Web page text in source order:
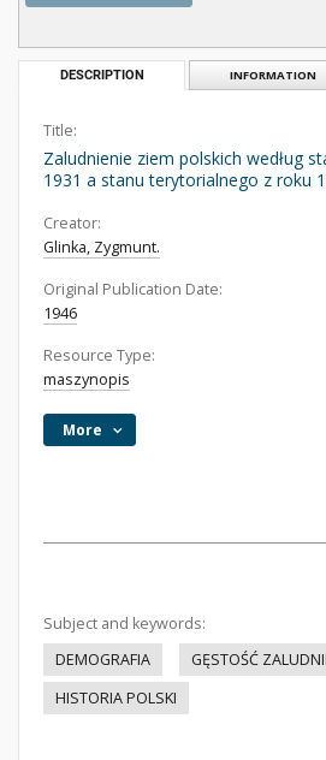
DESCRIPTION INFORMATION
Title:
Zaludnienie ziem polskich według
1931 a stanu terytorialnego z roku
Creator:
Glinka, Zygmunt.
Original Publication Date:
1946
Resource Type:
maszynopis
More
Subject and keywords:
DEMOGRAFIA
GĘSTOŚĆ
HISTORIA POLSKI